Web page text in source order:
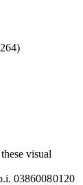
visual
0386008 0120